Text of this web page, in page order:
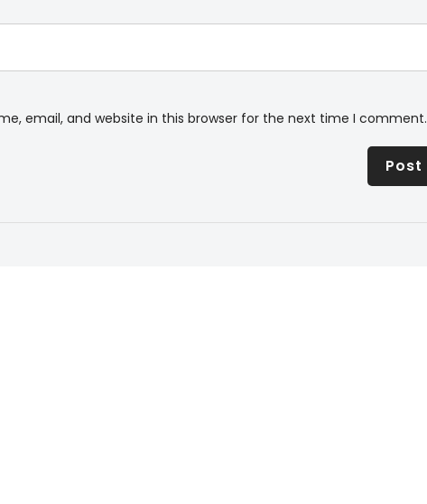
email, and website in this browser for the next time I comment.